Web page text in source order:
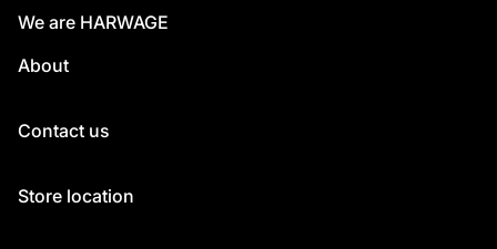
We are HARWAGE
About
Contact us
Store location